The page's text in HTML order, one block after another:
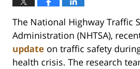
The National Highway Traffic
Administration (NHTSA),
update on traffic safety
health crisis. The research